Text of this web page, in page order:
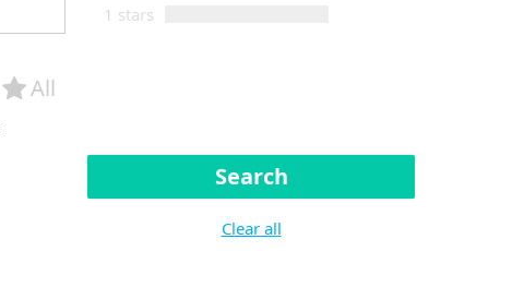
1 stars
All
Search
Clear all